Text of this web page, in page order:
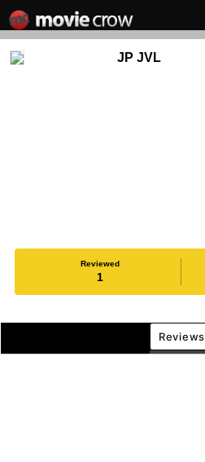
JP JVL
Reviewed
1
Reviews